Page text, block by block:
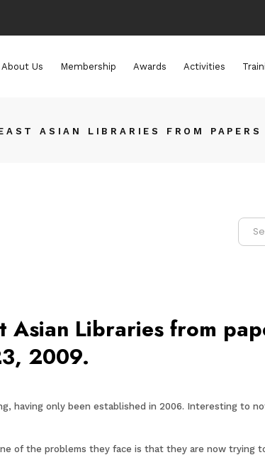
About Us Membership Awards Activities
ASIAN LIBRARIES FROM
Asian Libraries from
2009.
having only been established in 2006. Interesting to
of the problems they face is that they are now